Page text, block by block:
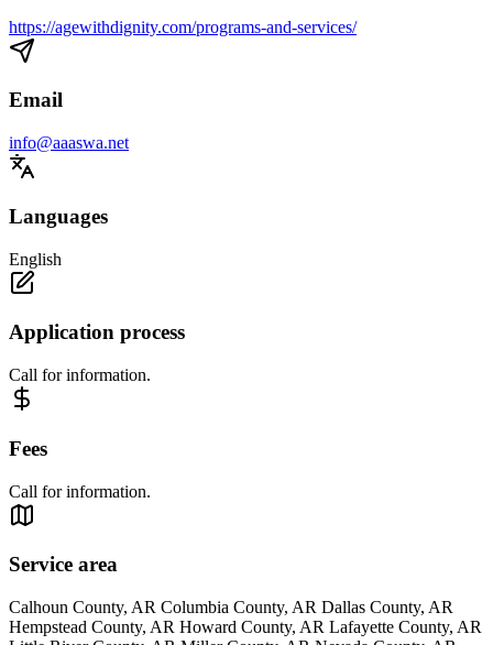
https://agewithdignity.com/programs-and-services/
Email
info@aaaswa.net
Languages
English
Application process
Call for information.
Fees
Call for information.
Service area
Calhoun County, AR Columbia County, AR Dallas County, AR
Hempstead County, AR Howard County, AR Lafayette County, AR